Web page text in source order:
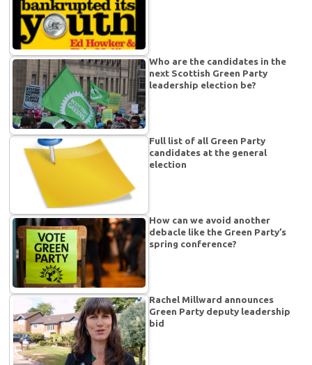
Who are the candidates in the
next Scottish Green Party
leadership election be?
Full list of all Green Party
candidates at the general
election
How can we avoid another
debacle like the Green Party’s
spring conference?
Rachel Millward announces
Green Party deputy leadership
bid